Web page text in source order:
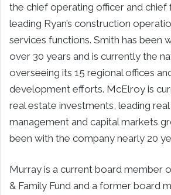
the chief operating officer and chief
leading Ryan’s construction
services functions. Smith has been
over 30 years and is currently the
overseeing its 15 regional offices
development efforts. McElroy is
real estate investments, leading
management and capital markets
been with the company nearly 20
Murray is a current board member
& Family Fund and a former board